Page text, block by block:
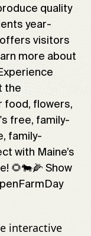
quality
year-
visitors
more about
the
food, flowers,
free, family-
family-
with Maine’s
🌻🐄🌽 Show
interactive